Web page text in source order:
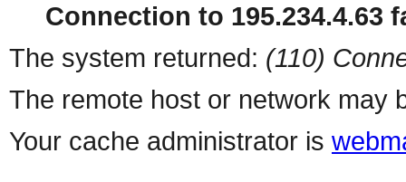
Connection to 195.234.4.63
The system returned: (110)
The remote host or network may
Your cache administrator is